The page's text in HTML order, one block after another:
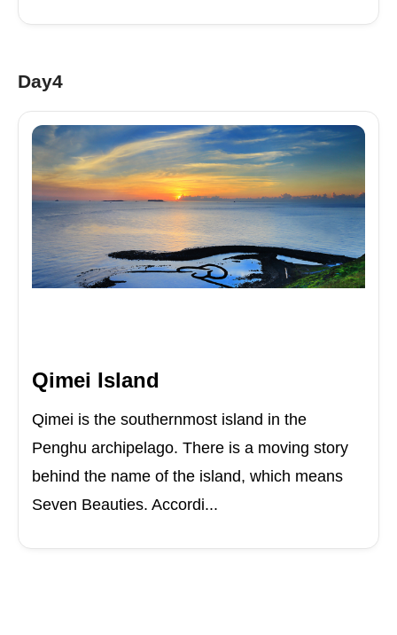
Day4
Qimei Island
Qimei is the southernmost island in the
Penghu archipelago. There is a moving story
behind the name of the island, which means
Seven Beauties. Accordi...